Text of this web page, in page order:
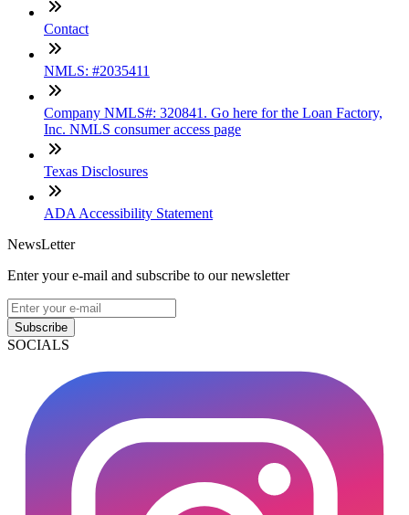
Contact
NMLS: #2035411
Company NMLS#: 320841. Go here for the Loan Factory,
Inc. NMLS consumer access page
Texas Disclosures
ADA Accessibility Statement
NewsLetter
Enter your e-mail and subscribe to our newsletter
Subscribe
SOCIALS